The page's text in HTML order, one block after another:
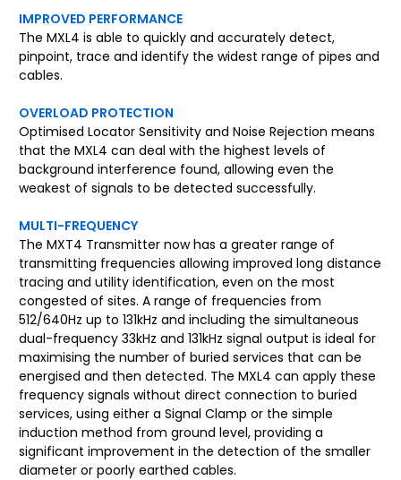
IMPROVED PERFORMANCE
The MXL4 is able to quickly and accurately detect,
pinpoint, trace and identify the widest range of pipes and
cables.
OVERLOAD PROTECTION
Optimised Locator Sensitivity and Noise Rejection means
that the MXL4 can deal with the highest levels of
background interference found, allowing even the
weakest of signals to be detected successfully.
MULTI-FREQUENCY
The MXT4 Transmitter now has a greater range of
transmitting frequencies allowing improved long distance
tracing and utility identification, even on the most
congested of sites. A range of frequencies from
512/640Hz up to 131kHz and including the simultaneous
dual-frequency 33kHz and 131kHz signal output is ideal for
maximising the number of buried services that can be
energised and then detected. The MXL4 can apply these
frequency signals without direct connection to buried
services, using either a Signal Clamp or the simple
induction method from ground level, providing a
significant improvement in the detection of the smaller
diameter or poorly earthed cables.